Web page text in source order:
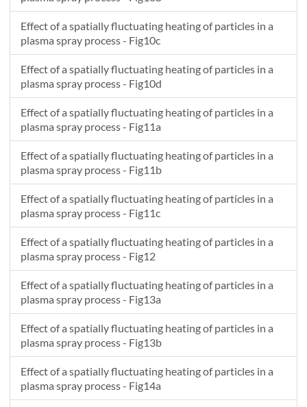
Effect of a spatially fluctuating heating of particles in a
plasma spray process - Fig10c
Effect of a spatially fluctuating heating of particles in a
plasma spray process - Fig10d
Effect of a spatially fluctuating heating of particles in a
plasma spray process - Fig11a
Effect of a spatially fluctuating heating of particles in a
plasma spray process - Fig11b
Effect of a spatially fluctuating heating of particles in a
plasma spray process - Fig11c
Effect of a spatially fluctuating heating of particles in a
plasma spray process - Fig12
Effect of a spatially fluctuating heating of particles in a
plasma spray process - Fig13a
Effect of a spatially fluctuating heating of particles in a
plasma spray process - Fig13b
Effect of a spatially fluctuating heating of particles in a
plasma spray process - Fig14a